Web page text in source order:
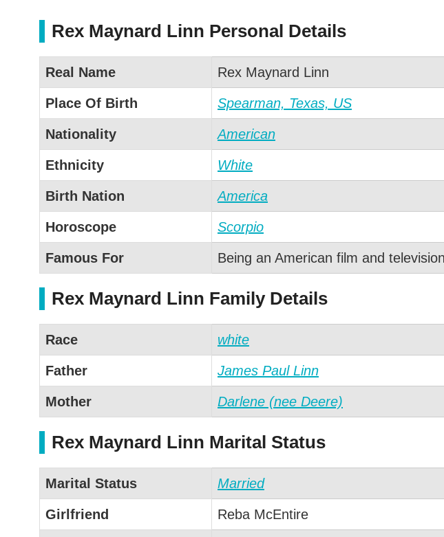
Rex Maynard Linn Personal Details
Real Name Rex Maynard Linn
Place Of Birth Spearman, Texas, US
Nationality American
Ethnicity White
Birth Nation America
Horoscope Scorpio
Famous For Being an American film and
Rex Maynard Linn Family Details
Race white
Father James Paul Linn
Mother Darlene (nee Deere)
Rex Maynard Linn Marital Status
Marital Status Married
Girlfriend Reba McEntire